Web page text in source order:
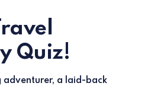
Quiz!
adventurer, a laid-back